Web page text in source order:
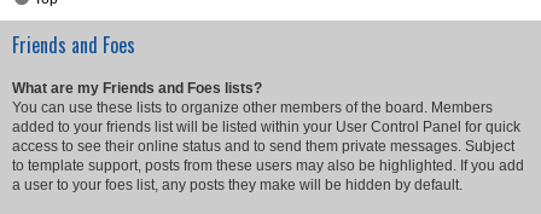
Friends and Foes
What are my Friends and Foes lists?
You can use these lists to organize other members of the board. Members
added to your friends list will be listed within your User Control Panel for quick
access to see their online status and to send them private messages. Subject
to template support, posts from these users may also be highlighted. If you add
a user to your foes list, any posts they make will be hidden by default.